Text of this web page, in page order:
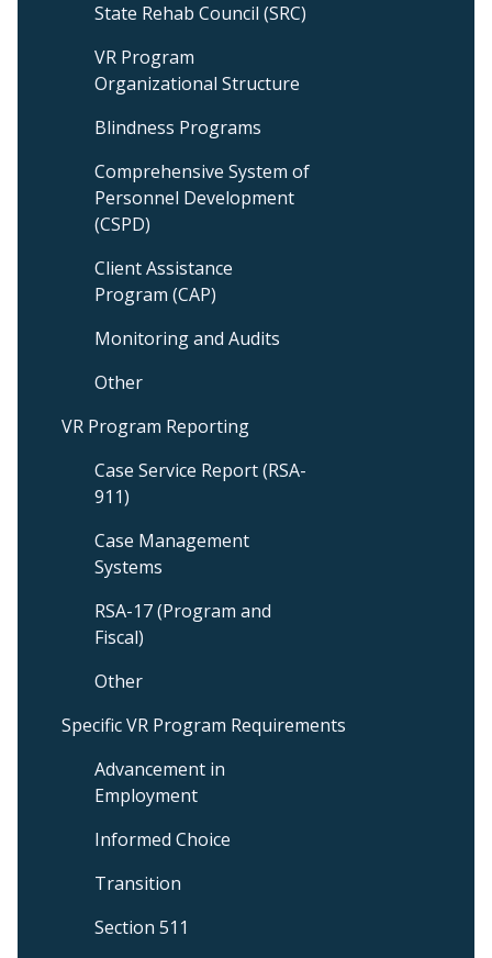
State Rehab Council (SRC)
VR Program
Organizational Structure
Blindness Programs
Comprehensive System of
Personnel Development
(CSPD)
Client Assistance
Program (CAP)
Monitoring and Audits
Other
VR Program Reporting
Case Service Report (RSA-
911)
Case Management
Systems
RSA-17 (Program and
Fiscal)
Other
Specific VR Program Requirements
Advancement in
Employment
Informed Choice
Transition
Section 511